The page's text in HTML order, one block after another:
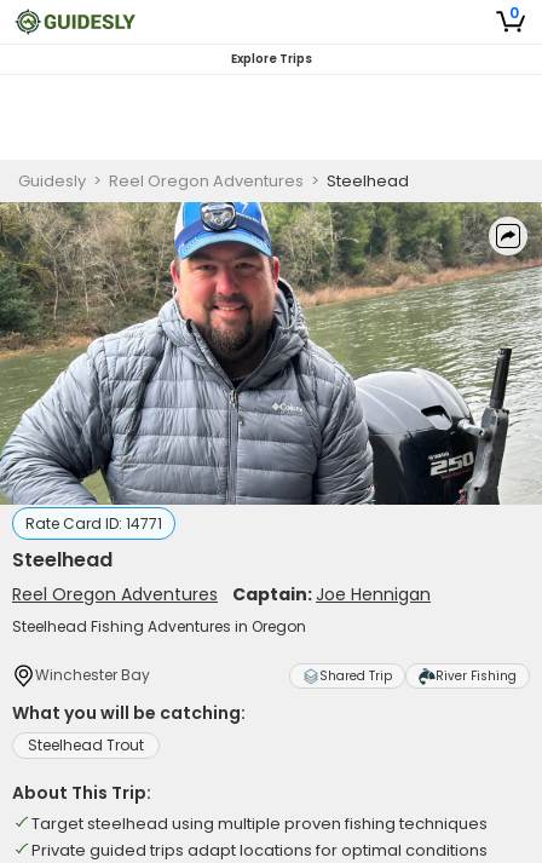
0
Explore Trips
Guidesly > Reel Oregon Adventures > Steelhead
Rate Card ID: 14771
Steelhead
Reel Oregon Adventures Captain:Joe Hennigan
Steelhead Fishing Adventures in Oregon
Winchester Bay Shared Trip River Fishing
What you will be catching:
Steelhead Trout
About This Trip:
Target steelhead using multiple proven fishing techniques
Private guided trips adapt locations for optimal conditions